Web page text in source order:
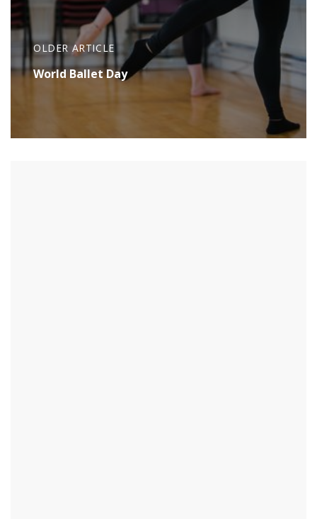
OLDER ARTICLE
World Ballet Day